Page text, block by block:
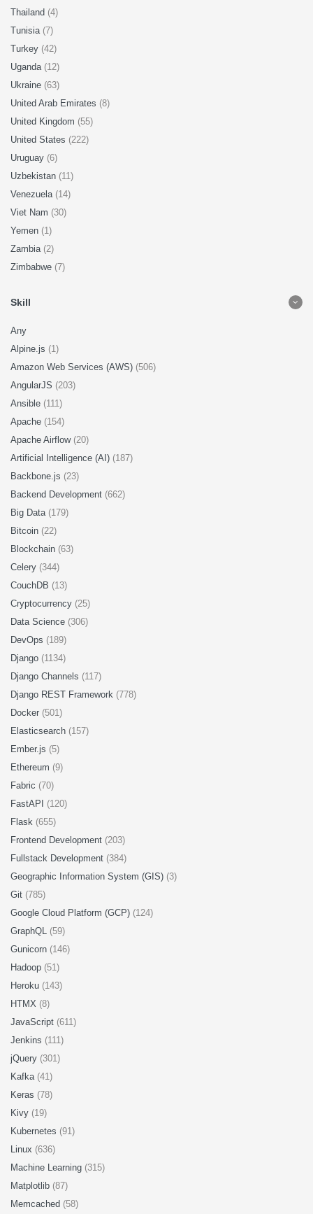
Thailand (4)
Tunisia (7)
Turkey (42)
Uganda (12)
Ukraine (63)
United Arab Emirates (8)
United Kingdom (55)
United States (222)
Uruguay (6)
Uzbekistan (11)
Venezuela (14)
Viet Nam (30)
Yemen (1)
Zambia (2)
Zimbabwe (7)
Skill
Any
Alpine.js (1)
Amazon Web Services (AWS) (506)
AngularJS (203)
Ansible (111)
Apache (154)
Apache Airflow (20)
Artificial Intelligence (AI) (187)
Backbone.js (23)
Backend Development (662)
Big Data (179)
Bitcoin (22)
Blockchain (63)
Celery (344)
CouchDB (13)
Cryptocurrency (25)
Data Science (306)
DevOps (189)
Django (1134)
Django Channels (117)
Django REST Framework (778)
Docker (501)
Elasticsearch (157)
Ember.js (5)
Ethereum (9)
Fabric (70)
FastAPI (120)
Flask (655)
Frontend Development (203)
Fullstack Development (384)
Geographic Information System (GIS) (3)
Git (785)
Google Cloud Platform (GCP) (124)
GraphQL (59)
Gunicorn (146)
Hadoop (51)
Heroku (143)
HTMX (8)
JavaScript (611)
Jenkins (111)
jQuery (301)
Kafka (41)
Keras (78)
Kivy (19)
Kubernetes (91)
Linux (636)
Machine Learning (315)
Matplotlib (87)
Memcached (58)